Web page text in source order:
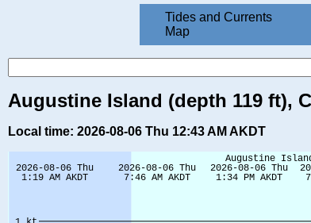
Tides and Currents
Map
Augustine Island (depth 119 ft),
Local time: 2026-08-06 Thu 12:43 AM AKDT